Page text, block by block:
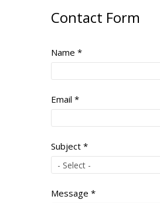
Contact Form
Name *
Email *
Subject *
Message *